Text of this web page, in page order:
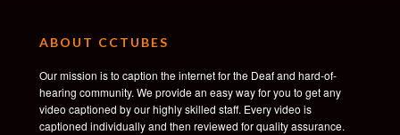
ABOUT CCTUBES
Our mission is to caption the internet for the Deaf and hard-of-
hearing community. We provide an easy way for you to get any
video captioned by our highly skilled staff. Every video is
captioned individually and then reviewed for quality assurance.